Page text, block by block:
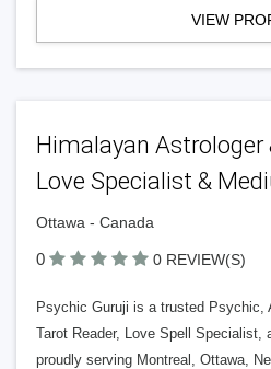
VIEW
Himalayan Astrologer
Love Specialist &
Ottawa - Canada
0 0 REVIEW(S)
Psychic Guruji is a trusted Psychic,
Tarot Reader, Love Spell Specialist,
proudly serving Montreal, Ottawa,